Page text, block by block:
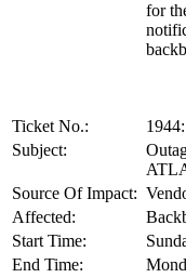
for
Ticket No.:
Subject:
Source Of Impact:
Affected:
Start Time:
End Time: